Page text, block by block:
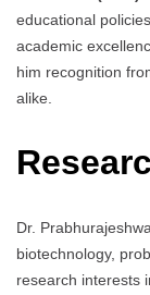
educational
academic
him recognition
alike.
Dr.
biotechnology,
research interests